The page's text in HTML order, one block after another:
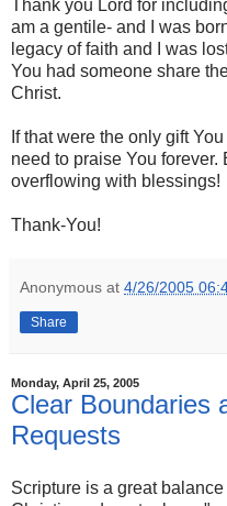
Thank you Lord for
am a gentile- and I was
legacy of faith and I was
You had someone share
Christ.
If that were the only gift
need to praise You forever.
overflowing with blessings!
Thank-You!
Anonymous at 4/26/2005
Share
Monday, April 25, 2005
Clear Boundaries
Requests
Scripture is a great